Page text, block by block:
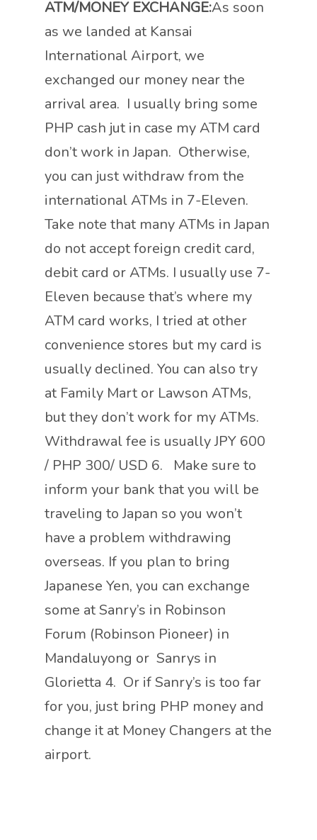
ATM/MONEY EXCHANGE:As soon
as we landed at Kansai
International Airport, we
exchanged our money near the
arrival area. I usually bring some
PHP cash jut in case my ATM card
don’t work in Japan. Otherwise,
you can just withdraw from the
international ATMs in 7-Eleven.
Take note that many ATMs in Japan
do not accept foreign credit card,
debit card or ATMs. I usually use 7-
Eleven because that’s where my
ATM card works, I tried at other
convenience stores but my card is
usually declined. You can also try
at Family Mart or Lawson ATMs,
but they don’t work for my ATMs.
Withdrawal fee is usually JPY 600
/ PHP 300/ USD 6. Make sure to
inform your bank that you will be
traveling to Japan so you won’t
have a problem withdrawing
overseas. If you plan to bring
Japanese Yen, you can exchange
some at Sanry’s in Robinson
Forum (Robinson Pioneer) in
Mandaluyong or Sanrys in
Glorietta 4. Or if Sanry’s is too far
for you, just bring PHP money and
change it at Money Changers at the
airport.